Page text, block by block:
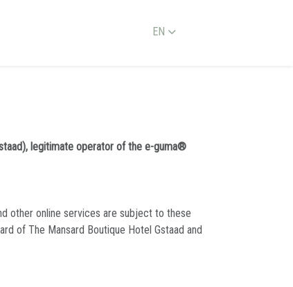
EN
legitimate operator of the e-guma®
other online services are subject to these
of The Mansard Boutique Hotel Gstaad and